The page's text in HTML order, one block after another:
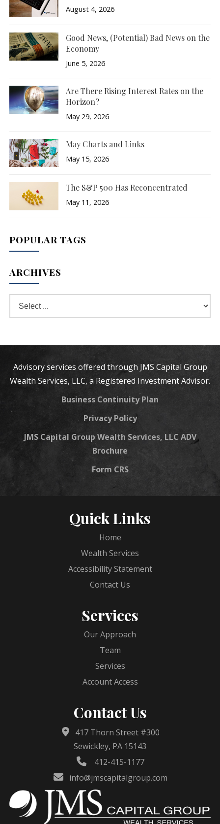
August 4, 2026
Good News, (Potential) Bad News on the
Economy
June 5, 2026
Are There Rising Interest Rates on the
Horizon?
May 29, 2026
May Charts and Links
May 15, 2026
The S&P 500 Has Reconcentrated
May 11, 2026
POPULAR TAGS
ARCHIVES
Advisory services offered through JMS Capital Group
Wealth Services, LLC, a Registered Investment Advisor.
Business Continuity Plan
Privacy Policy
JMS Capital Group Wealth Services, LLC ADV
Brochure
Form CRS
Quick Links
Home
Wealth Services
Accessibility Statement
Contact Us
Services
Our Approach
Team
Services
Account Access
Contact Us
417 Thorn Street #300
Sewickley, PA 15143
412-415-1177
info@jmscapitalgroup.com